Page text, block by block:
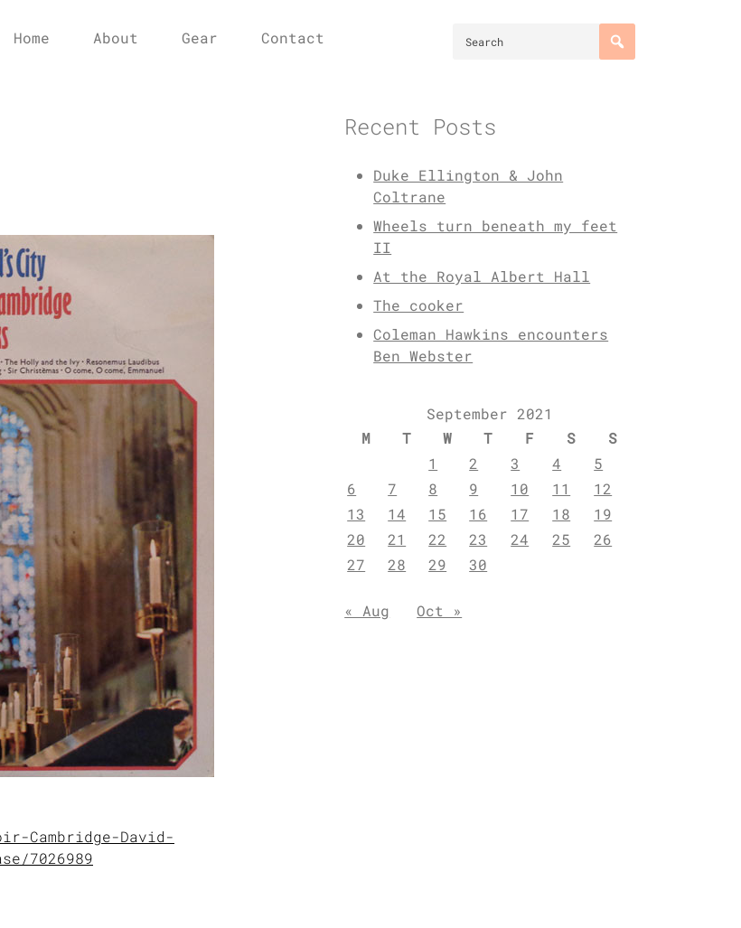
Home About Gear Contact
Cambridge-David-
7026989
Recent Posts
Duke Ellington & John
Coltrane
Wheels turn beneath my feet
II
At the Royal Albert Hall
The cooker
Coleman Hawkins encounters
Ben Webster
September 2021
M
T W T F S
S
1
2 3 4
5
6
7 8 9 10 11
12
13
14 15 16 17 18
19
20
21 22 23 24 25
26
27
28 29 30
« Aug Oct »